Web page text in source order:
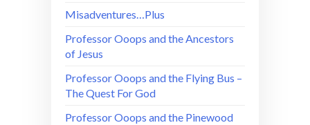
Misadventures…Plus
Professor Ooops and the Ancestors
of Jesus
Professor Ooops and the Flying Bus –
The Quest For God
Professor Ooops and the Pinewood